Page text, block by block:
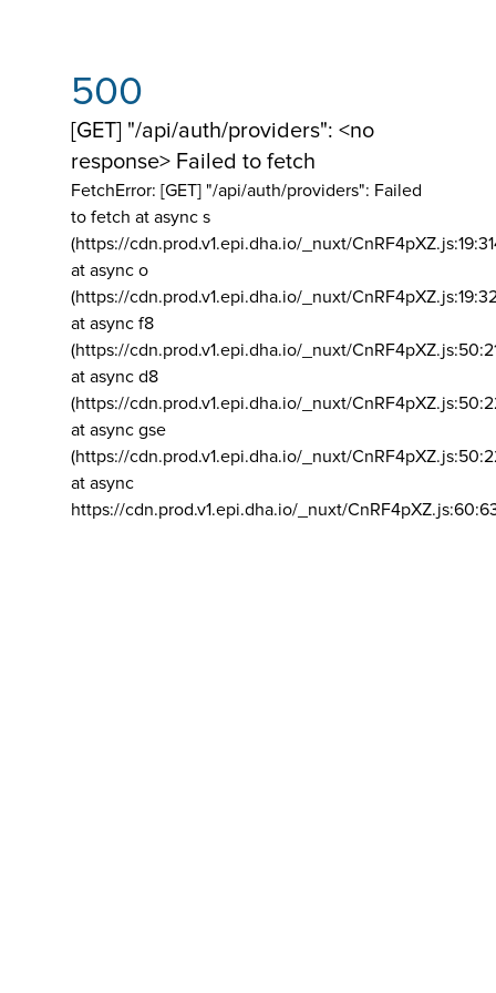
500
[GET] "/api/auth/providers": <no
response> Failed to fetch
FetchError: [GET] "/api/auth/providers": Failed
to fetch at async s
(https://cdn.prod.v1.epi.dha.io/_nuxt/
at async o
(https://cdn.prod.v1.epi.dha.io/_nuxt/
at async f8
(https://cdn.prod.v1.epi.dha.io/_nuxt/
at async d8
(https://cdn.prod.v1.epi.dha.io/_nuxt/
at async gse
(https://cdn.prod.v1.epi.dha.io/_nuxt/
at async
https://cdn.prod.v1.epi.dha.io/_nuxt/